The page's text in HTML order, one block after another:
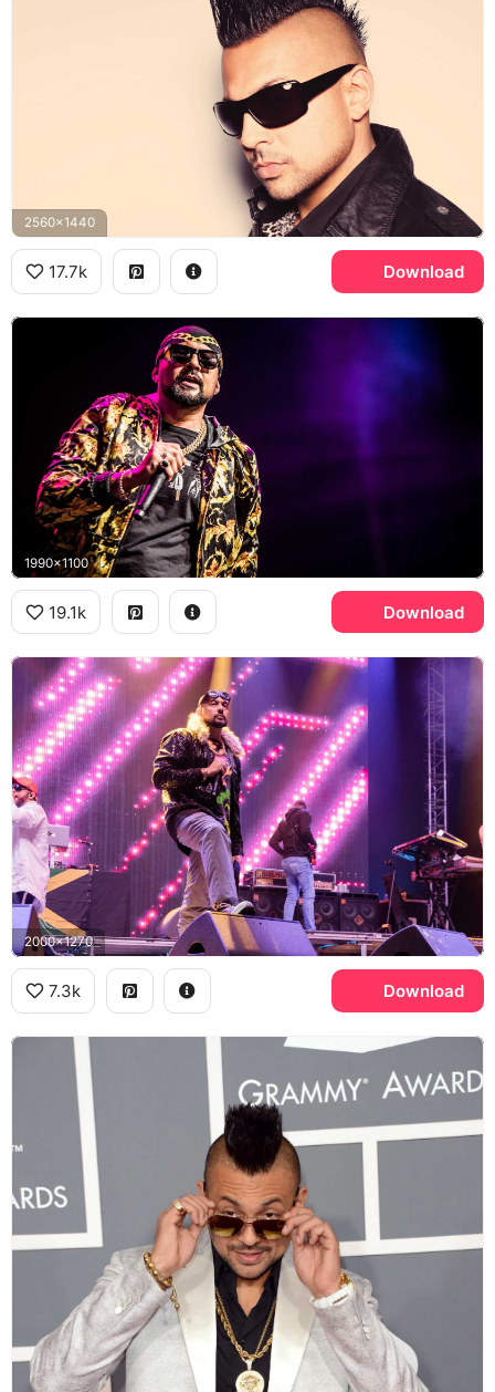
2560x1440
17.7k Download
1990x1100
19.1k Download
2000x1270
7.3k Download